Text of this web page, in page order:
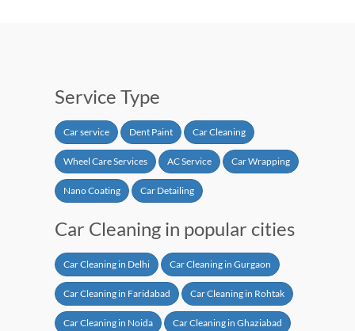
Service Type
Car service Dent Paint Car Cleaning
Wheel Care Services AC Service Car Wrapping
Nano Coating Car Detailing
Car Cleaning in popular cities
Car Cleaning in Delhi Car Cleaning in Gurgaon
Car Cleaning in Faridabad Car Cleaning in Rohtak
Car Cleaning in Noida Car Cleaning in Ghaziabad